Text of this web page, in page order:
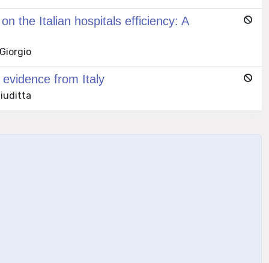
the Italian hospitals efficiency: A
from Italy